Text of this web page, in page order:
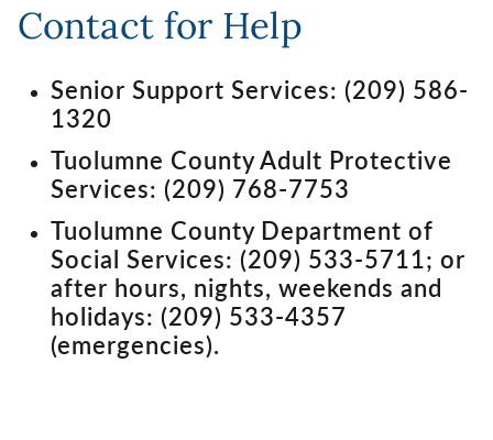
Contact for Help
Senior Support Services: (209) 586-
1320
Tuolumne County Adult Protective
Services: (209) 768-7753
Tuolumne County Department of
Social Services: (209) 533-5711; or
after hours, nights, weekends and
holidays: (209) 533-4357
(emergencies).